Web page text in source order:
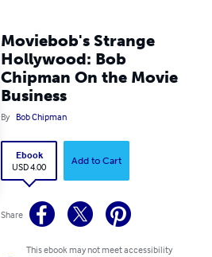
Moviebob's Strange
Hollywood: Bob
Chipman On the Movie
Business
By Bob Chipman
Ebook
USD 4.00
Add to Cart
Share
This ebook may not meet accessibility